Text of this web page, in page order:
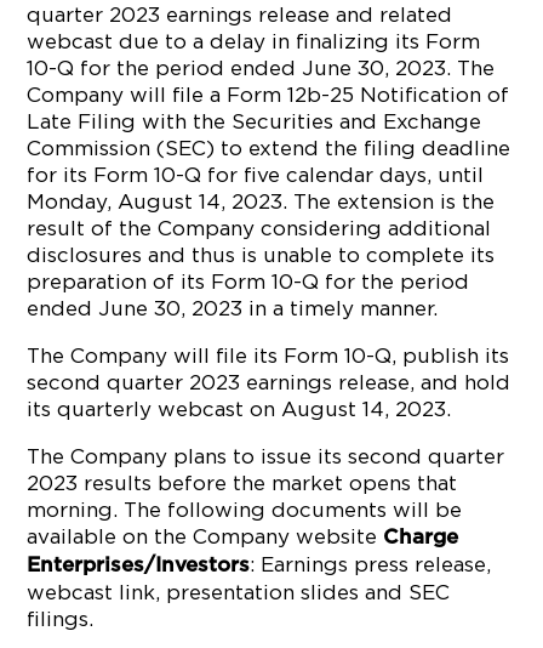
quarter 2023 earnings release and related
webcast due to a delay in finalizing its Form
10-Q for the period ended June 30, 2023. The
Company will file a Form 12b-25 Notification of
Late Filing with the Securities and Exchange
Commission (SEC) to extend the filing deadline
for its Form 10-Q for five calendar days, until
Monday, August 14, 2023. The extension is the
result of the Company considering additional
disclosures and thus is unable to complete its
preparation of its Form 10-Q for the period
ended June 30, 2023 in a timely manner.
The Company will file its Form 10-Q, publish its
second quarter 2023 earnings release, and hold
its quarterly webcast on August 14, 2023.
The Company plans to issue its second quarter
2023 results before the market opens that
morning. The following documents will be
available on the Company website Charge
Enterprises/Investors: Earnings press release,
webcast link, presentation slides and SEC
filings.